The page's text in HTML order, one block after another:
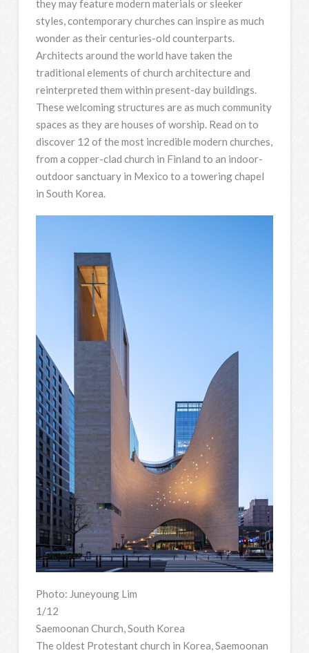
they may feature modern materials or sleeker
styles, contemporary churches can inspire as much
wonder as their centuries-old counterparts.
Architects around the world have taken the
traditional elements of church architecture and
reinterpreted them within present-day buildings.
These welcoming structures are as much community
spaces as they are houses of worship. Read on to
discover 12 of the most incredible modern churches,
from a copper-clad church in Finland to an indoor-
outdoor sanctuary in Mexico to a towering chapel
in South Korea.
Photo: Juneyoung Lim
1/12
Saemoonan Church, South Korea
The oldest Protestant church in Korea, Saemoonan